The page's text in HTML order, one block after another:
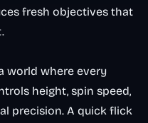
fresh objectives that
world where every
height, spin speed,
precision. A quick flick